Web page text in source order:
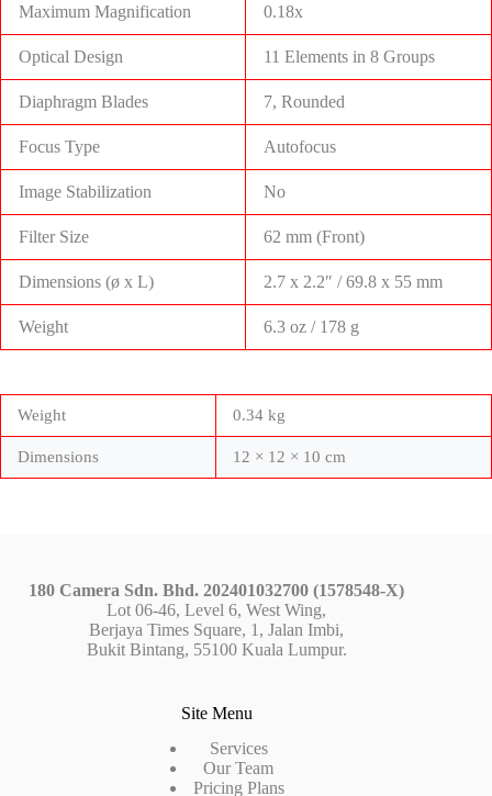
Maximum Magnification 0.18x
Optical Design 11 Elements in 8 Groups
Diaphragm Blades 7, Rounded
Focus Type Autofocus
Image Stabilization No
Filter Size 62 mm (Front)
Dimensions (ø x L) 2.7 x 2.2″ / 69.8 x 55 mm
Weight 6.3 oz / 178 g
Weight 0.34 kg
Dimensions 12 × 12 × 10 cm
180 Camera Sdn. Bhd. 202401032700 (1578548-X)
Lot 06-46, Level 6, West Wing,
Berjaya Times Square, 1, Jalan Imbi,
Bukit Bintang, 55100 Kuala Lumpur.
Site Menu
Services
Our Team
Pricing Plans